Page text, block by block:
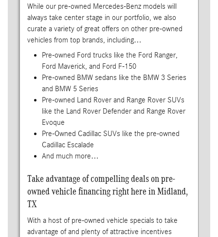
While our pre-owned Mercedes-Benz models will
always take center stage in our portfolio, we also
curate a variety of great offers on other pre-owned
vehicles from top brands, including…
Pre-owned Ford trucks like the Ford Ranger,
Ford Maverick, and Ford F-150
Pre-owned BMW sedans like the BMW 3 Series
and BMW 5 Series
Pre-owned Land Rover and Range Rover SUVs
like the Land Rover Defender and Range Rover
Evoque
Pre-Owned Cadillac SUVs like the pre-owned
Cadillac Escalade
And much more…
Take advantage of compelling deals on pre-
owned vehicle financing right here in Midland,
TX
With a host of pre-owned vehicle specials to take
advantage of and plenty of attractive incentives